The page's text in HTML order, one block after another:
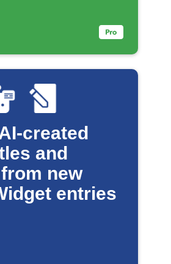
created
and
new
entries